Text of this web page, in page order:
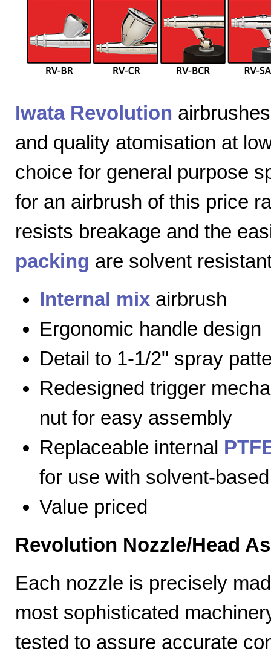
Iwata Revolution
and quality atomisation at
choice for general purpose
for an airbrush of this price
resists breakage and the
packing are solvent
Internal mix airbrush
Ergonomic handle design
Detail to 1-1/2" spray
Redesigned trigger
nut for easy assembly
Replaceable internal
for use with solvent-
Value priced
Revolution Nozzle/Head
Each nozzle is precisely
most sophisticated
tested to assure accurate